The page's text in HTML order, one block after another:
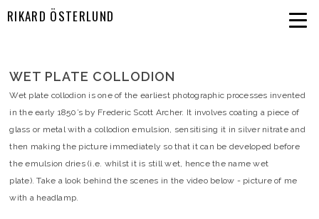
RIKARD ÖSTERLUND
WET PLATE COLLODION
Wet plate collodion is one of the earliest photographic processes invented
in the early 1850’s by Frederic Scott Archer. It involves coating a piece of
glass or metal with a collodion emulsion, sensitising it in silver nitrate and
then making the picture immediately so that it can be developed before
the emulsion dries (i.e. whilst it is still wet, hence the name wet
plate). Take a look behind the scenes in the video below - picture of me
with a headlamp. ​